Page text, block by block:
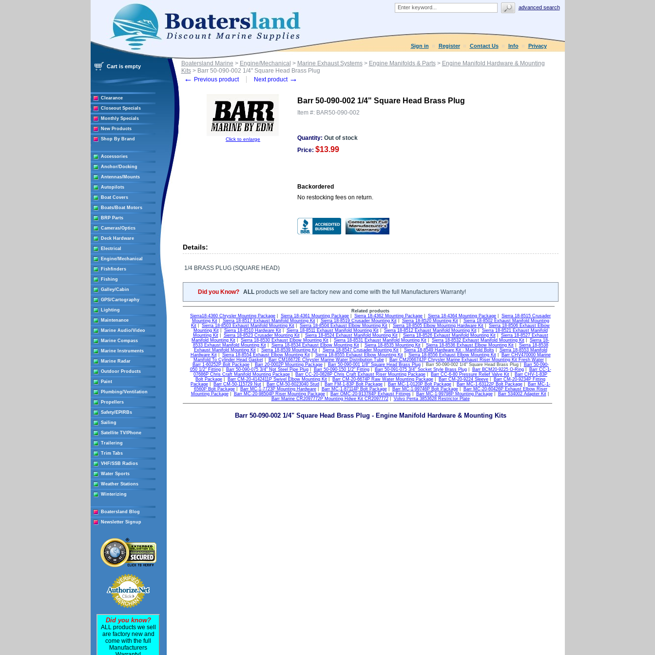
advanced search
Sign in Register Contact Us Info Privacy
Cart is empty
Clearance
Closeout Specials
Monthly Specials
New Products
Shop By Brand
Accessories
Anchor/Docking
Antennas/Mounts
Autopilots
Boat Covers
Boats/Boat Motors
BRP Parts
Cameras/Optics
Deck Hardware
Electrical
Engine/Mechanical
Fishfinders
Fishing
Galley/Cabin
GPS/Cartography
Lighting
Maintenance
Marine Audio/Video
Marine Compass
Marine Instruments
Marine Radar
Outdoor Products
Paint
Plumbing/Ventilation
Propellers
Safety/EPIRBs
Sailing
Satellite TV/Phone
Trailering
Trim Tabs
VHF/SSB Radios
Water Sports
Weather Stations
Winterizing
Boatersland Blog
Newsletter Signup
Did you know?
ALL products we sell
are factory new and
come with the full
Manufacturers
Boatersland Marine > Engine/Mechanical > Marine Exhaust Systems> Engine Manifolds & Parts> Engine Manifold Hardware & Mounting
Kits> Barr 50-090-002 1/4" Square Head Brass Plug
← Previous product Next product →
Click to enlarge
Barr 50-090-002 1/4" Square Head Brass Plug
Item #: BAR50-090-002
Quantity: Out of stock
Price: $13.99
Backordered
No restocking fees on return.
Details:
1/4 BRASS PLUG (SQUARE HEAD)
Did you Know? ALLproducts we sell are factory new and come with the full Manufacturers Warranty!
Related products
Sierra18-4360 Chrysler Mounting Package
Sierra 18-4361 Mounting Package Sierra 18-4362 Mounting Package Sierra 18-4364 Mounting Package
Sierra 18-8515 Crusader
Mounting Kit| Sierra 18-8517 Exhaust Manifold Mounting Kit| Sierra 18-8519 Crusader Mounting Kit| Sierra 18-8520 Mounting Kit| Sierra 18-8502 Exhaust Manifold Mounting
Kit
Sierra 18-8503 Exhaust Manifold Mounting Kit Sierra 18-8504 Exhaust Elbow Mounting Kit Sierra 18-8505 Elbow Mounting Hardware Kit
Sierra 18-8506 Exhaust Elbow
Mounting Kit| Sierra 18-8510 Hardware Kit| Sierra 18-8511 Exhaust Manifold Mounting Kit| Sierra 18-8512 Exhaust Manifold Mounting Kit| Sierra 18-8521 Exhaust Manifold
Mounting Kit| Sierra 18-8523 Crusader Mounting Kit| Sierra 18-8524 Exhaust Manifold Mounting Kit| Sierra 18-8526 Exhaust Manifold Mounting Kit| Sierra 18-8527 Exhaust
Manifold Mounting Kit
Sierra 18-8530 Exhaust Elbow Mounting Kit Sierra 18-8531 Exhaust Manifold Mounting Kit Sierra 18-8532 Exhaust Manifold Mounting Kit
Sierra 18-
8533 Exhaust Manifold Mounting Kit| Sierra 18-8534 Exhaust Elbow Mounting Kit| Sierra 18-8535 Mounting Kit| Sierra 18-8536 Exhaust Elbow Mounting Kit| Sierra 18-8538
Exhaust Manifold Mounting Kit| Sierra 18-8539 Mounting Kit| Sierra 18-8547 Crusader Mounting Kit| Sierra 18-8549 Hardware Kit - Manifold Bolts| Sierra 18-8553 Manifold
Hardware Kit| Sierra 18-8554 Exhaust Elbow Mounting Kit| Sierra 18-8555 Exhaust Elbow Mounting Kit| Sierra 18-8556 Exhaust Elbow Mounting Kit|
Barr CHV470000 Marine
Manifold To Cylinder Head Gasket| Barr CM16672E Chrysler Marine Water Distribution Tube| Barr CM206674JP Chrysler Marine Exhaust Riser Mounting Kit Fresh Water|
Barr 1-60252P Bolt Package| Barr 20-0002P Mounting Package| Barr 50-090-001 1/8" Square Head Brass Plug| Barr 50-090-002 1/4" Square Head Brass Plug |
Barr 50-090-
050 1/2" Fitting| Barr 50-090-075 3/4" Npt Steel Pipe Plug| Barr 50-090-150 1/2" Fitting| Barr 50-091-075 3/4" Socket Style Brass Plug| Barr BCM20-9225 O-Ring|
Barr CC-1-
07686P Chris Craft Manifold Mounting Package
Barr CC-20-0828P Chris Craft Exhaust Riser Mounting Package Barr CC-6-80 Pressure Relief Valve Kit
Barr CHV-1-83P
Bolt Package
Barr CM-20-4142411P Swivel Elbow Mounting Kit Barr CM-20-6674P Raw Water Mounting Package Barr CM-20-9224 Sleeve
Barr CM-20-9234P Fitting
Package
Barr CM-50-115729 Nut Barr CM-50-6023040 Stud Barr FM-1-83P Bolt Package Barr MC-1-0120P Bolt Package Barr MC-1-63122P Bolt Package
Barr MC-1-
6560P Bolt Package| Barr MC-1-7723P Mounting Hardware| Barr MC-1-87114P Bolt Package| Barr MC-1-99746P Bolt Package|
Barr MC-20-60426P Exhaust Elbow Riser
Mounting Package| Barr MC-20-98504P Riser Mounting Package| Barr OMC-20-913784P Exhaust Fittings| Barr MC-1-99798P Mounting Package| Barr 534002 Adapter Kit|
Barr Marine CR2097772P Mounting Hdwe Kit CR2097772| Volvo Penta 3853628 Restrictor Plate
Barr 50-090-002 1/4" Square Head Brass Plug - Engine Manifold Hardware & Mounting Kits